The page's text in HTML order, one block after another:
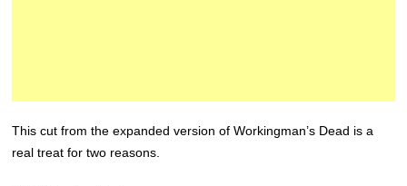
This cut from the expanded version of Workingman’s Dead is a
real treat for two reasons.